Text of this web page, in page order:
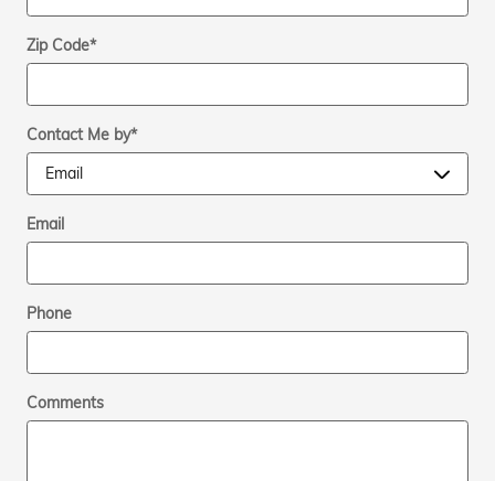
Zip Code*
Contact Me by*
Email
Phone
Comments